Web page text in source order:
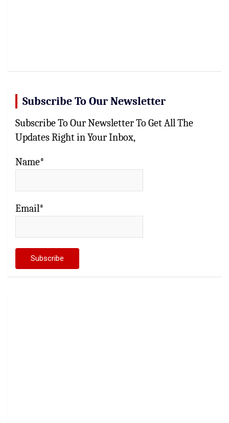
Subscribe To Our Newsletter
Subscribe To Our Newsletter To Get All The
Updates Right in Your Inbox,
Name*
Email*